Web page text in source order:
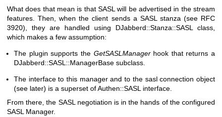
What does that mean is that SASL will be advertised in the stream
features. Then, when the client sends a SASL stanza (see RFC
3920), they are handled using DJabberd::Stanza::SASL class,
which makes a few assumption:
The plugin supports the GetSASLManagerhook that returns a
DJabberd::SASL::ManagerBase subclass.
The interface to this manager and to the sasl connection object
(see later) is a superset of Authen::SASL interface.
From there, the SASL negotiation is in the hands of the configured
SASL Manager.